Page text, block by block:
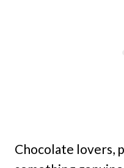
Chocolate lovers,